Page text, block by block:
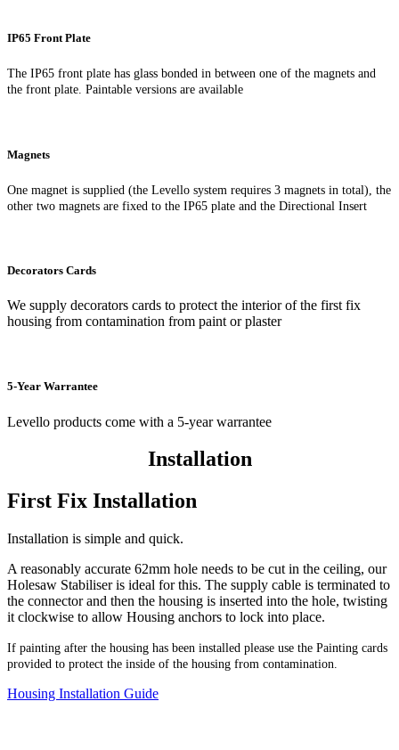
IP65 Front Plate
The IP65 front plate has glass bonded in between one of the magnets and
the front plate. Paintable versions are available
Magnets
One magnet is supplied (the Levello system requires 3 magnets in total), the
other two magnets are fixed to the IP65 plate and the Directional Insert
Decorators Cards
We supply decorators cards to protect the interior of the first fix
housing from contamination from paint or plaster
5-Year Warrantee
Levello products come with a 5-year warrantee
Installation
First Fix Installation
Installation is simple and quick.
A reasonably accurate 62mm hole needs to be cut in the ceiling, our
Holesaw Stabiliser is ideal for this. The supply cable is terminated to
the connector and then the housing is inserted into the hole, twisting
it clockwise to allow Housing anchors to lock into place.
If painting after the housing has been installed please use the Painting cards
provided to protect the inside of the housing from contamination.
Housing Installation Guide